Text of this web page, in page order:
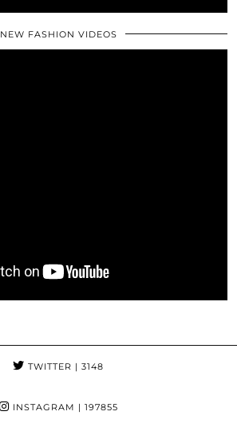
NEW FASHION VIDEOS
TWITTER | 3148
INSTAGRAM | 197855